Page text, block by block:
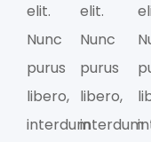
elit.
Nunc
purus
libero,
interdum
elit.
Nunc
purus
libero,
interdum